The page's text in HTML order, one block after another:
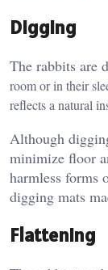
Digging
The rabbits are
room or in their
reflects a natural
Although
minimize floor
harmless forms
digging mats
Flattening